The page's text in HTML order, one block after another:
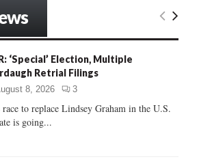
E
C
‘Special’ Election, Multiple
Retrial Filings
8, 2026 3
race to replace Lindsey Graham in the U.S.
is going...